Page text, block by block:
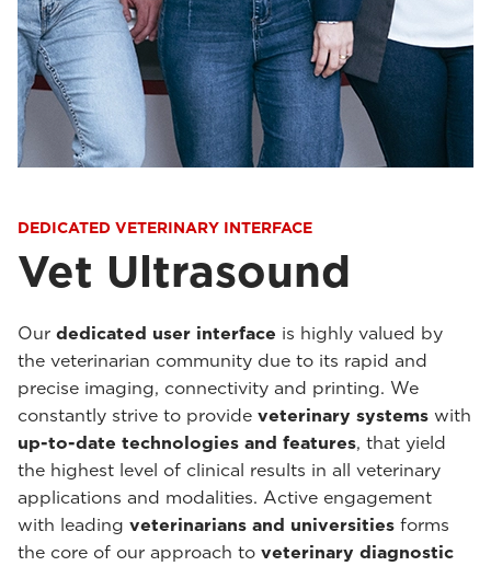
DEDICATED VETERINARY INTERFACE
Vet Ultrasound
Our dedicated user interface is highly valued by
the veterinarian community due to its rapid and
precise imaging, connectivity and printing. We
constantly strive to provide veterinary systems with
up-to-date technologies and features, that yield
the highest level of clinical results in all veterinary
applications and modalities. Active engagement
with leading veterinarians and universities forms
the core of our approach to veterinary diagnostic